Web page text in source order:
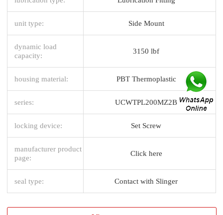
unit type: Side Mount
dynamic load
capacity:
3150 lbf
housing material: PBT Thermoplastic
series: UCWTPL200MZ2B
locking device: Set Screw
manufacturer product
page:
Click here
seal type: Contact with Slinger